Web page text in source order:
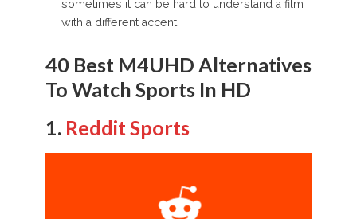
sometimes it can be hard to understand a film
with a different accent.
40 Best M4UHD Alternatives
To Watch Sports In HD
1. Reddit Sports